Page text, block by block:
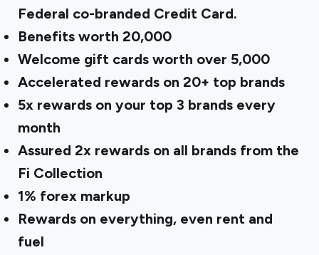
Federal co-branded Credit Card.
Benefits worth ₹20,000
Welcome gift cards worth over ₹5,000
Accelerated rewards on 20+ top brands
5x rewards on your top 3 brands every
month
Assured 2x rewards on all brands from the
Fi Collection
1% forex markup
Rewards on everything, even rent and
fuel